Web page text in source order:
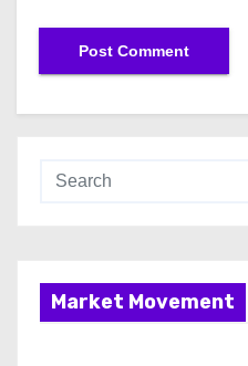
Market Movement